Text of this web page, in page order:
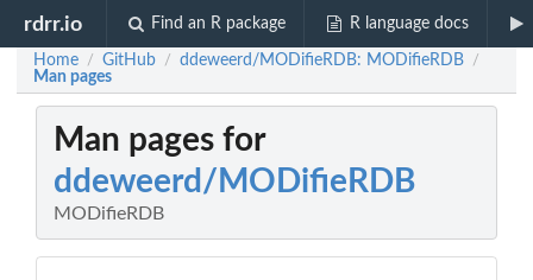
rdrr.io Find an R package R language docs
Home / GitHub / ddeweerd/MODifieRDB: MODifieRDB /
Man pages
Man pages for
ddeweerd/MODifieRDB
MODifieRDB